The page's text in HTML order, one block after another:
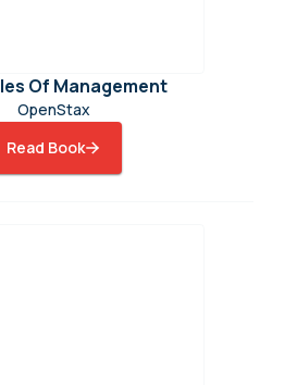
Of Management
OpenStax
Read Book